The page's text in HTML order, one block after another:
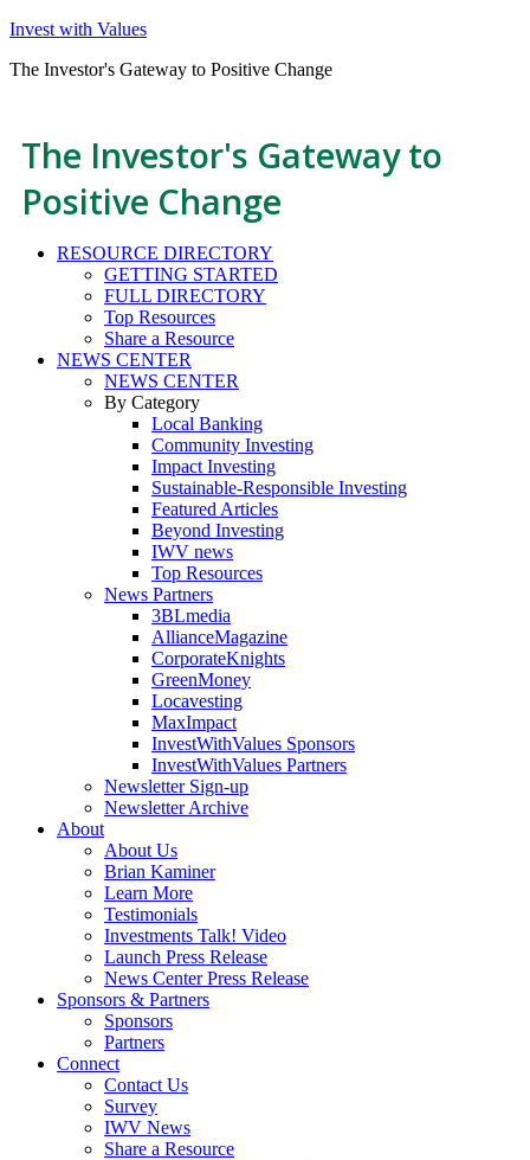
Invest with Values
The Investor's Gateway to Positive Change
The Investor's Gateway to
Positive Change
RESOURCE DIRECTORY
GETTING STARTED
FULL DIRECTORY
Top Resources
Share a Resource
NEWS CENTER
NEWS CENTER
By Category
Local Banking
Community Investing
Impact Investing
Sustainable-Responsible Investing
Featured Articles
Beyond Investing
IWV news
Top Resources
News Partners
3BLmedia
AllianceMagazine
CorporateKnights
GreenMoney
Locavesting
MaxImpact
InvestWithValues Sponsors
InvestWithValues Partners
Newsletter Sign-up
Newsletter Archive
About
About Us
Brian Kaminer
Learn More
Testimonials
Investments Talk! Video
Launch Press Release
News Center Press Release
Sponsors & Partners
Sponsors
Partners
Connect
Contact Us
Survey
IWV News
Share a Resource